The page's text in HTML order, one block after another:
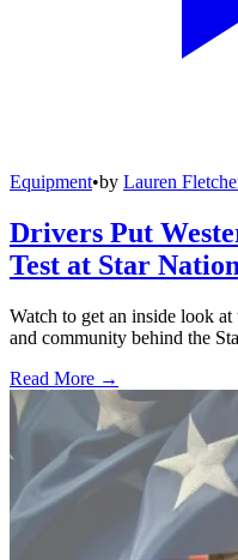
Equipment•by Lauren
Drivers Put
Test at Star
Watch to get an inside look
and community behind the
Read More →